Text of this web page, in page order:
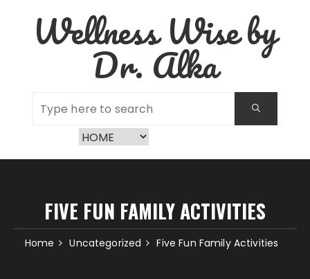
contentWellness Wise by
Dr. Alka
FIVE FUN FAMILY ACTIVITIES
Home Uncategorized Five Fun Family Activities